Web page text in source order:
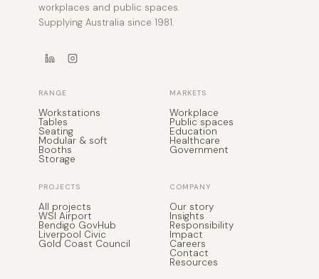
workplaces and public spaces.
Supplying Australia since 1981.
RANGE
Workstations
Tables
Seating
Modular & soft
Booths
Storage
MARKETS
Workplace
Public spaces
Education
Healthcare
Government
PROJECTS
All projects
WSI Airport
Bendigo GovHub
Liverpool Civic
Gold Coast Council
COMPANY
Our story
Insights
Responsibility
Impact
Careers
Contact
Resources